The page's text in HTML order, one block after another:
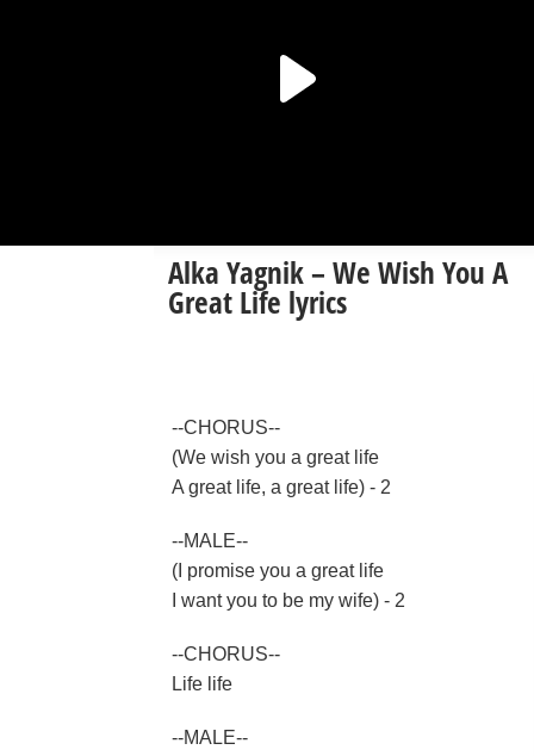
Alka Yagnik – We Wish You A
Great Life lyrics
--CHORUS--
(We wish you a great life
A great life, a great life) - 2
--MALE--
(I promise you a great life
I want you to be my wife) - 2
--CHORUS--
Life life
--MALE--